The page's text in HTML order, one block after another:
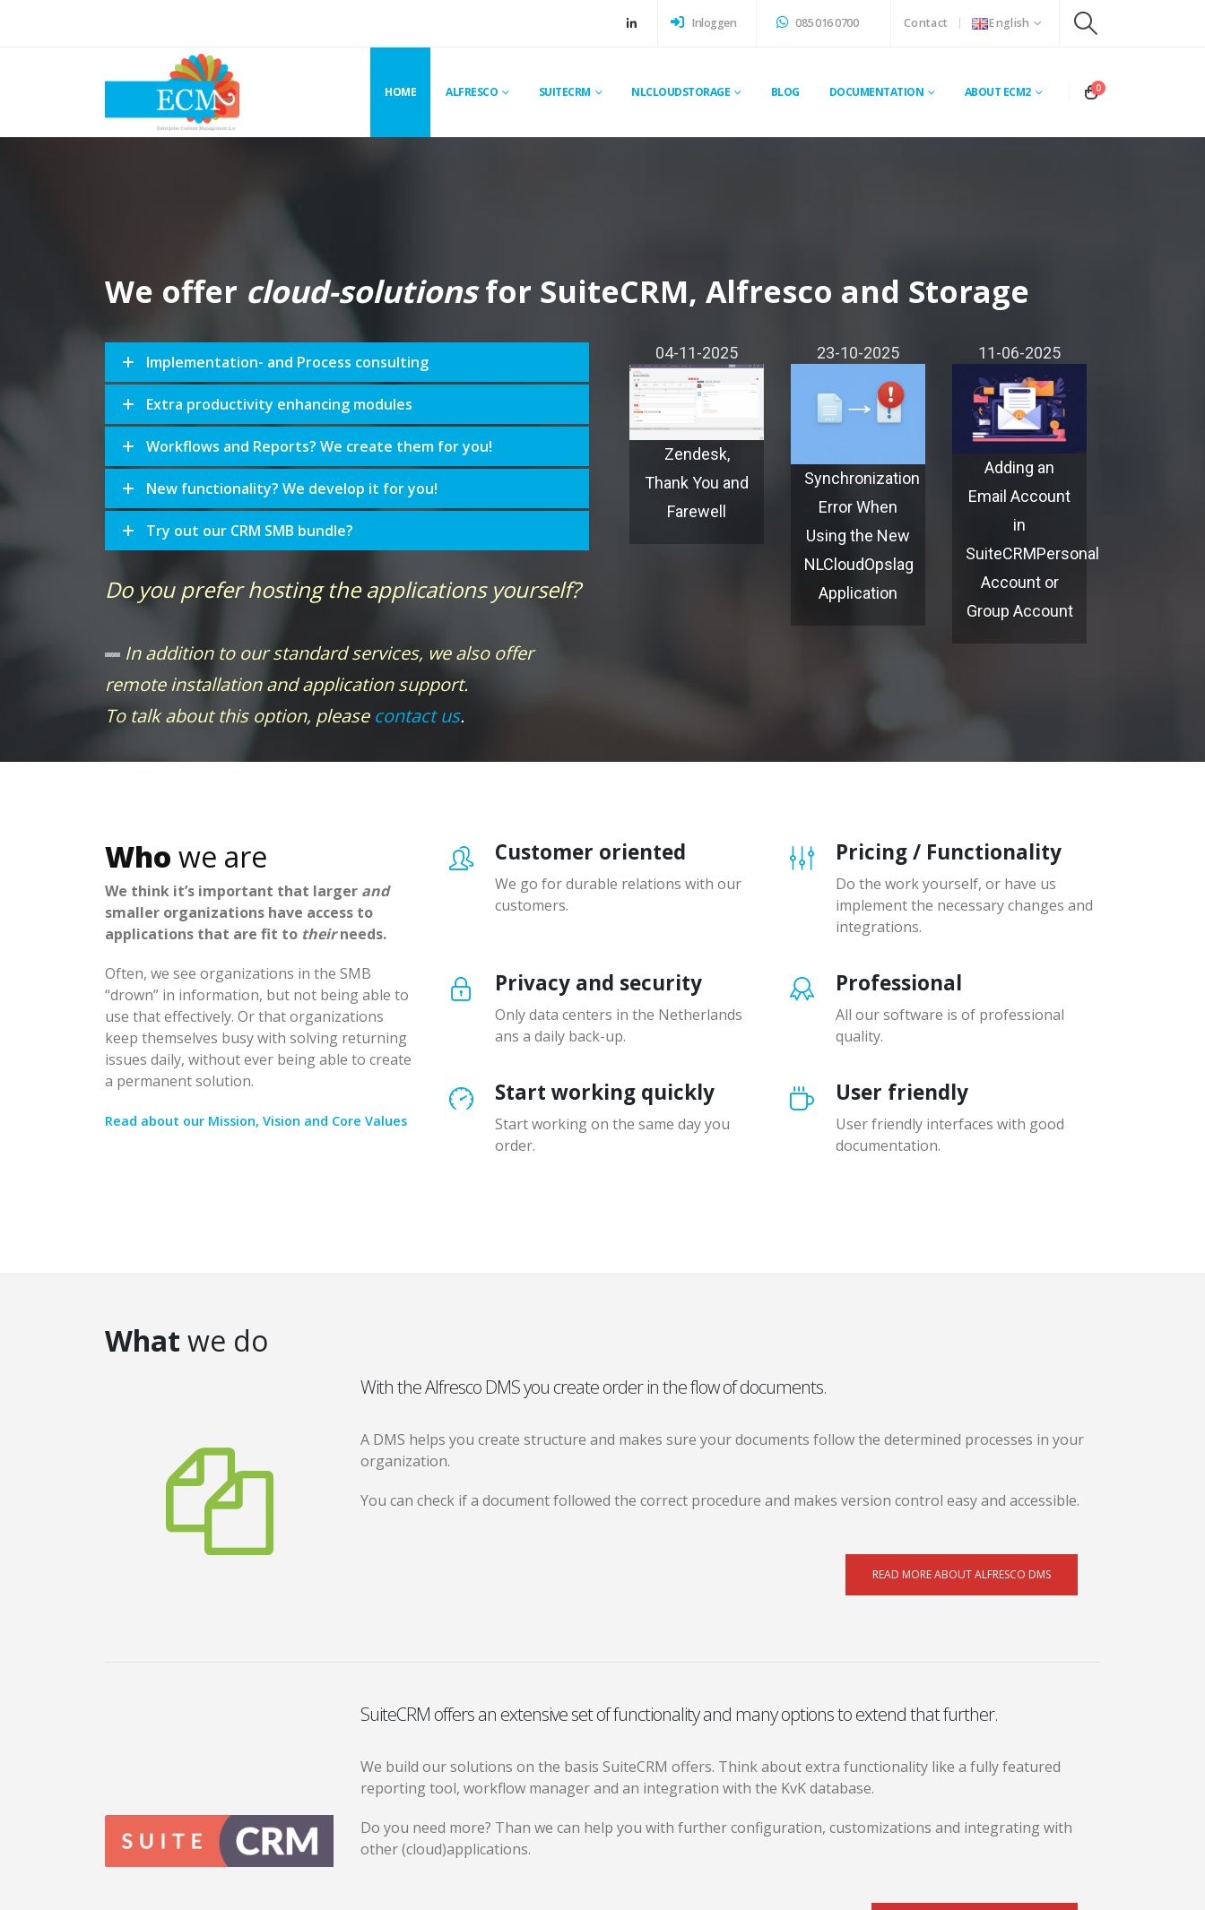
Inloggen 085 016 0700 Contact English
HOME ALFRESCO SUITECRM NLCLOUDSTORAGE BLOG DOCUMENTATION ABOUT ECM2 0
We offer cloud-solutionsfor SuiteCRM, Alfresco and Storage
Implementation- and Process consulting
Extra productivity enhancing modules
Workflows and Reports? We create them for you!
New functionality? We develop it for you!
Try out our CRM SMB bundle?
Do you prefer hosting the applications yourself?
In addition to our standard services, we also offer
remote installation and application support.
To talk about this option, please contact us.
04-11-2025
Zendesk,
Thank You and
Farewell
23-10-2025
Synchronization
Error When
Using the New
NLCloudOpslag
Application
11-06-2025
Adding an
Email Account
in
SuiteCRMPersonal
Account or
Group Account
Who we are
We think it’s important that larger and
smaller organizations have access to
applications that are fit to theirneeds.
Often, we see organizations in the SMB
“drown” in information, but not being able to
use that effectively. Or that organizations
keep themselves busy with solving returning
issues daily, without ever being able to create
a permanent solution.
Read about our Mission, Vision and Core Values
Customer oriented
We go for durable relations with our
customers.
Pricing / Functionality
Do the work yourself, or have us
implement the necessary changes and
integrations.
Privacy and security
Only data centers in the Netherlands
ans a daily back-up.
Professional
All our software is of professional
quality.
Start working quickly
Start working on the same day you
order.
User friendly
User friendly interfaces with good
documentation.
What we do
With the Alfresco DMS you create order in the flow of documents.
A DMS helps you create structure and makes sure your documents follow the determined processes in your
organization.
You can check if a document followed the correct procedure and makes version control easy and accessible.
READ MORE ABOUT ALFRESCO DMS
SuiteCRM offers an extensive set of functionality and many options to extend that further.
We build our solutions on the basis SuiteCRM offers. Think about extra functionality like a fully featured
reporting tool, workflow manager and an integration with the KvK database.
Do you need more? Than we can help you with further configuration, customizations and integrating with
other (cloud)applications.